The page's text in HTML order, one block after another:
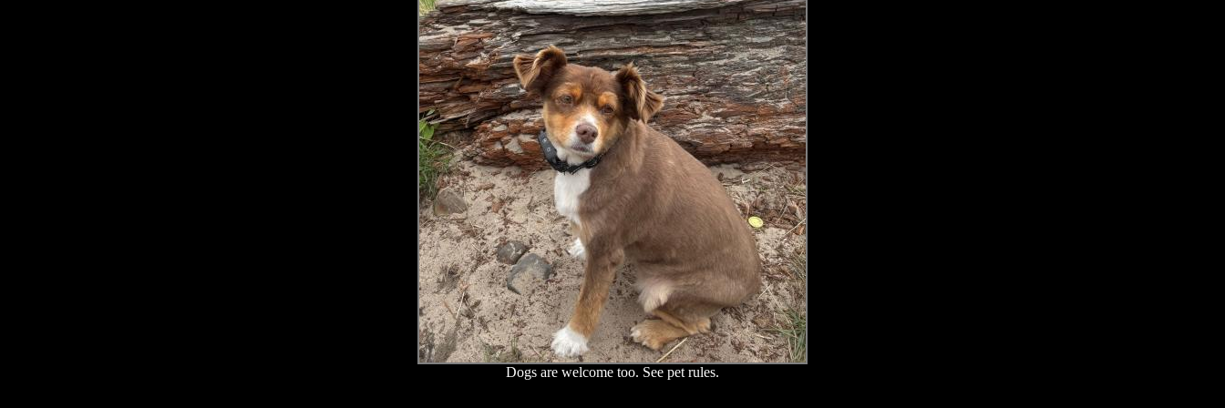
Dogs are welcome too. See pet rules.